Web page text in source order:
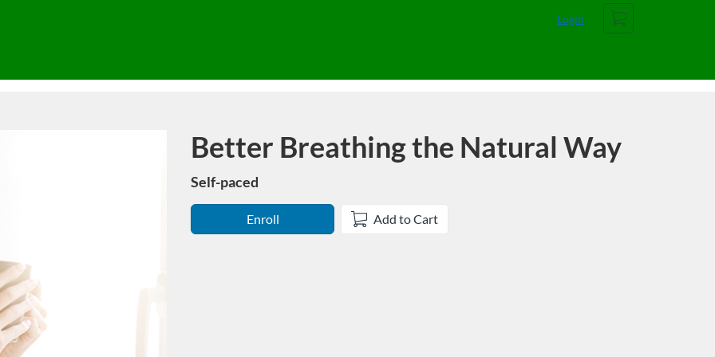
Login
Cart
Course
Better Breathing the Natural Way
Self-paced
Enroll Add to Cart